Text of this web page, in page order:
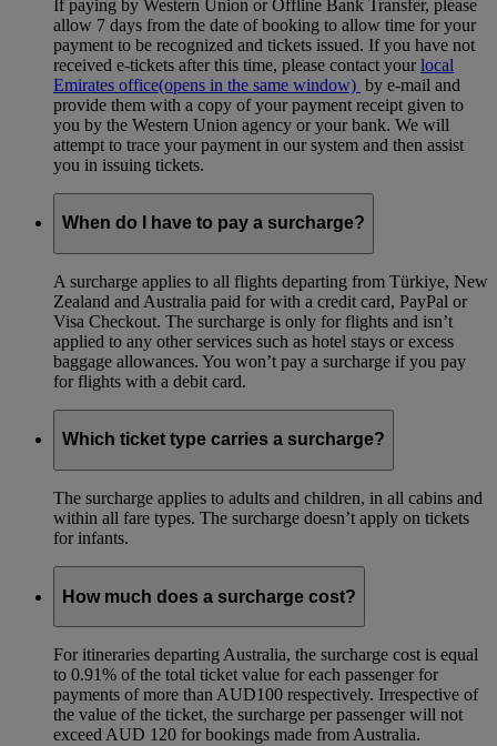
If paying by Western Union or Offline Bank Transfer, please
allow 7 days from the date of booking to allow time for your
payment to be recognized and tickets issued. If you have not
received e-tickets after this time, please contact yourlocal
Emirates office(opens in the same window) by e-mail and
provide them with a copy of your payment receipt given to
you by the Western Union agency or your bank. We will
attempt to trace your payment in our system and then assist
you in issuing tickets.
When do I have to pay a surcharge?
A surcharge applies to all flights departing from Türkiye, New
Zealand and Australia paid for with a credit card, PayPal or
Visa Checkout. The surcharge is only for flights and isn’t
applied to any other services such as hotel stays or excess
baggage allowances. You won’t pay a surcharge if you pay
for flights with a debit card.
Which ticket type carries a surcharge?
The surcharge applies to adults and children, in all cabins and
within all fare types. The surcharge doesn’t apply on tickets
for infants.
How much does a surcharge cost?
For itineraries departing Australia, the surcharge cost is equal
to 0.91% of the total ticket value for each passenger for
payments of more than AUD100 respectively. Irrespective of
the value of the ticket, the surcharge per passenger will not
exceed AUD 120 for bookings made from Australia.